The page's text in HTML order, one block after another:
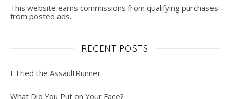
This website earns commissions from qualifying purchases
from posted ads.
RECENT POSTS
I Tried the AssaultRunner
What Did You Put on Your Face?